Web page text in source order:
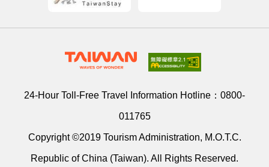
24-Hour Toll-Free Travel Information Hotline： 0800-
011765
Copyright ©2019 Tourism Administration, M.O.T.C.
Republic of China (Taiwan). All Rights Reserved.